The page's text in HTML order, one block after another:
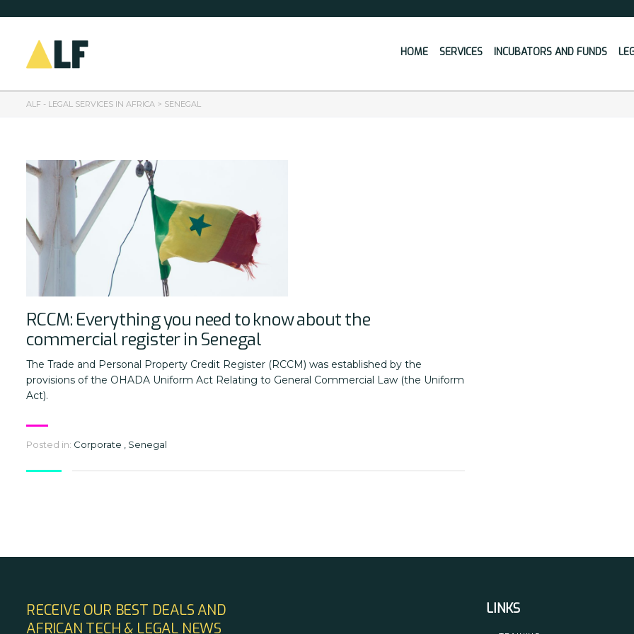
HOME SERVICES INCUBATORS AND FUNDS
ALF - LEGAL SERVICES IN AFRICA > SENEGAL
RCCM: Everything you need to know about the
commercial register in Senegal
The Trade and Personal Property Credit Register (RCCM) was established by the
provisions of the OHADA Uniform Act Relating to General Commercial Law (the Uniform
Act).
Posted in: Corporate , Senegal
RECEIVE OUR BEST DEALS AND
AFRICAN TECH & LEGAL NEWS
LINKS